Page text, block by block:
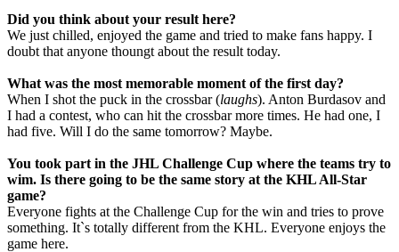
Did you think about your result here?
We just chilled, enjoyed the game and tried to make fans happy. I
doubt that anyone thoungt about the result today.
What was the most memorable moment of the first day?
When I shot the puck in the crossbar (laughs). Anton Burdasov and
I had a contest, who can hit the crossbar more times. He had one, I
had five. Will I do the same tomorrow? Maybe.
You took part in the JHL Challenge Cup where the teams try to
wim. Is there going to be the same story at the KHL All-Star
game?
Everyone fights at the Challenge Cup for the win and tries to prove
something. It`s totally different from the KHL. Everyone enjoys the
game here.